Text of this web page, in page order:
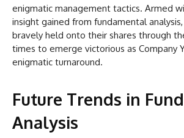
enigmatic management tactics. Armed
insight gained from fundamental
bravely held onto their shares through
times to emerge victorious as Company
enigmatic turnaround.
Future Trends in
Analysis